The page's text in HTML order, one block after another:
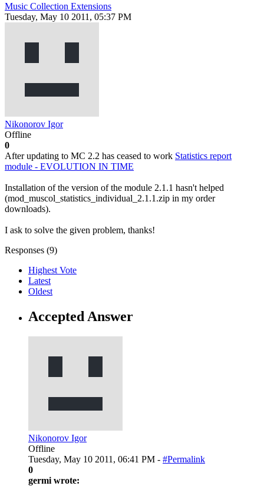
Music Collection Extensions
Tuesday, May 10 2011, 05:37 PM
Nikonorov Igor
Offline
0
After updating to МС 2.2 has ceased to work Statistics report
module - EVOLUTION IN TIME
Installation of the version of the module 2.1.1 hasn't helped
(mod_muscol_statistics_individual_2.1.1.zip in my order
downloads).
I ask to solve the given problem, thanks!
Responses (9)
Highest Vote
Latest
Oldest
Accepted Answer
Nikonorov Igor
Offline
Tuesday, May 10 2011, 06:41 PM - #Permalink
0
germi wrote: